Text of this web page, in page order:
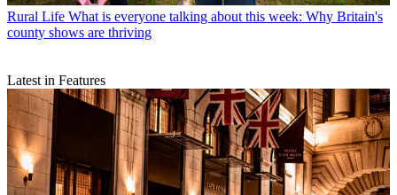
Rural Life What is everyone talking about this week: Why Britain's
county shows are thriving
Latest in Features